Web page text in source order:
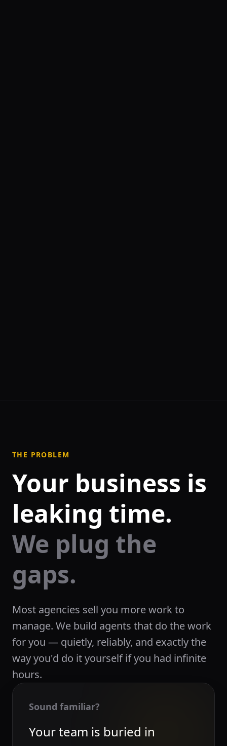
THE PROBLEM
Your business is
leaking time.
We plug the
gaps.
Most agencies sell you more work to
manage. We build agents that do the work
for you — quietly, reliably, and exactly the
way you'd do it yourself if you had infinite
hours.
Sound familiar?
Your team is buried in